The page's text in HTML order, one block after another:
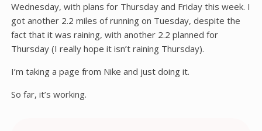
Wednesday, with plans for Thursday and Friday this week. I
got another 2.2 miles of running on Tuesday, despite the
fact that it was raining, with another 2.2 planned for
Thursday (I really hope it isn’t raining Thursday).
I’m taking a page from Nike and just doing it.
So far, it’s working.